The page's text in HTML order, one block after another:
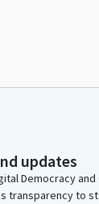
updates
Democracy and
transparency to